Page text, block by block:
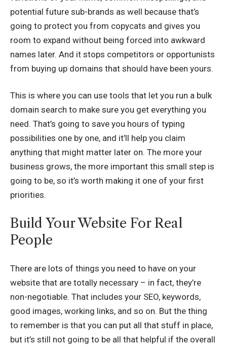
potential future sub-brands as well because that’s
going to protect you from copycats and gives you
room to expand without being forced into awkward
names later. And it stops competitors or opportunists
from buying up domains that should have been yours.
This is where you can use tools that let you run a bulk
domain search to make sure you get everything you
need. That’s going to save you hours of typing
possibilities one by one, and it’ll help you claim
anything that might matter later on. The more your
business grows, the more important this small step is
going to be, so it’s worth making it one of your first
priorities.
Build Your Website For Real
People
There are lots of things you need to have on your
website that are totally necessary – in fact, they’re
non-negotiable. That includes your SEO, keywords,
good images, working links, and so on. But the thing
to remember is that you can put all that stuff in place,
but it’s still not going to be all that helpful if the overall